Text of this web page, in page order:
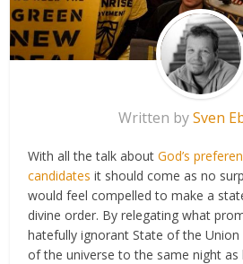
Written bySven
With all the talk aboutGod’s
candidates it should come as no
would feel compelled to make a
divine order. By relegating what
hatefully ignorant State of the
of the universe to the same night